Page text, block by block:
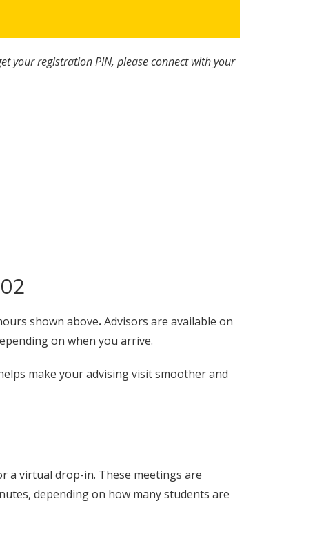
your registration PIN, please connect with your
shown above.Advisors are available on
on when you arrive.
make your advising visit smoother and
a virtual drop-in. These meetings are
depending on how many students are